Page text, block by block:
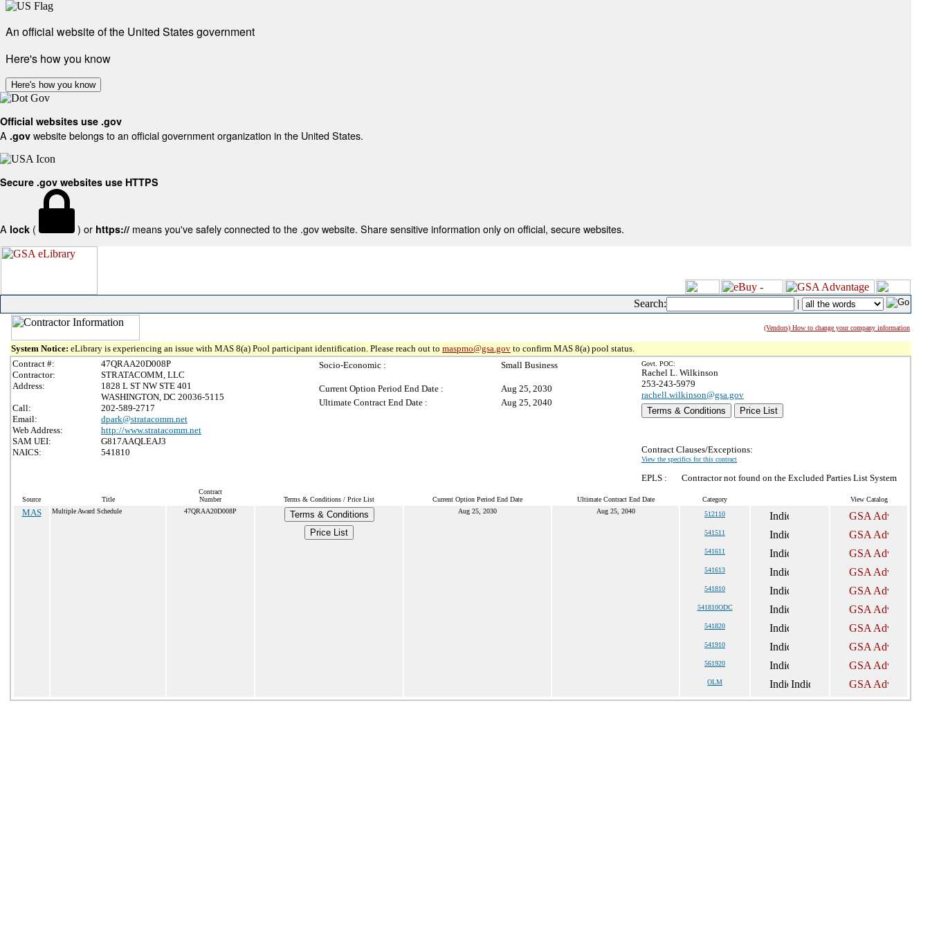
An official website of the United States government
Here's how you know
Here's how you know
Official websites use .gov
A .gov website belongs to an official government organization in the United States.
Secure .gov websites use HTTPS
A lock ( ) or https:// means you've safely connected to the .gov website. Share sensitive information only on official, secure websites.
Search: |
(Vendors) How to change your company information
System Notice: eLibrary is experiencing an issue with MAS 8(a) Pool participant identification. Please reach out to maspmo@gsa.gov to confirm MAS 8(a) pool status.
Contract #:
47QRAA20D008P
Contractor:
STRATACOMM, LLC
Address:
1828 L ST NW STE 401
WASHINGTON, DC 20036-5115
Call:
202-589-2717
Email:
dpark@stratacomm.net
Web Address:
http://www.stratacomm.net
SAM UEI:
G817AAQLEAJ3
NAICS:
541810
Socio-Economic : Small Business
Current Option Period End Date :
Aug 25, 2030
Ultimate Contract End Date :
Aug 25, 2040
Govt. POC:
Rachel L. Wilkinson
253-243-5979
rachell.wilkinson@gsa.gov
Terms & Conditions
Price List
Contract Clauses/Exceptions:
View the specifics for this contract
EPLS : Contractor not found on the Excluded Parties List System
Source Title
Contract
Number
Terms & Conditions / Price List Current Option Period End Date Ultimate Contract End Date Category View Catalog
MAS Multiple Award Schedule 47QRAA20D008P
Terms & Conditions
Price List
Aug 25, 2030 Aug 25, 2040 512110
541511
541611
541613
541810
541810ODC
541820
541910
561920
OLM